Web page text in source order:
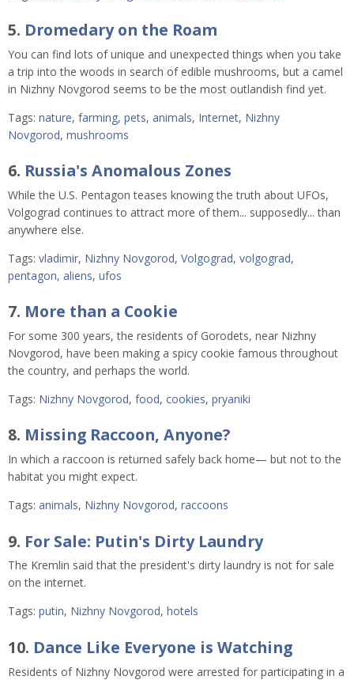
5. Dromedary on the Roam
You can find lots of unique and unexpected things when you take
a trip into the woods in search of edible mushrooms, but a camel
in Nizhny Novgorod seems to be the most outlandish find yet.
Tags: nature, farming, pets, animals, Internet, Nizhny
Novgorod, mushrooms
6. Russia's Anomalous Zones
While the U.S. Pentagon teases knowing the truth about UFOs,
Volgograd continues to attract more of them... supposedly... than
anywhere else.
Tags: vladimir, Nizhny Novgorod, Volgograd, volgograd,
pentagon, aliens, ufos
7. More than a Cookie
For some 300 years, the residents of Gorodets, near Nizhny
Novgorod, have been making a spicy cookie famous throughout
the country, and perhaps the world.
Tags: Nizhny Novgorod, food, cookies, pryaniki
8. Missing Raccoon, Anyone?
In which a raccoon is returned safely back home— but not to the
habitat you might expect.
Tags: animals, Nizhny Novgorod, raccoons
9. For Sale: Putin's Dirty Laundry
The Kremlin said that the president's dirty laundry is not for sale
on the internet.
Tags: putin, Nizhny Novgorod, hotels
10. Dance Like Everyone is Watching
Residents of Nizhny Novgorod were arrested for participating in a